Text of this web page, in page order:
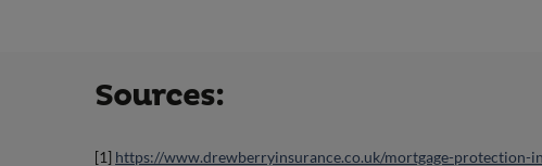
Sources:
[1] https://www.drewberryinsurance.co.uk/mortgage-